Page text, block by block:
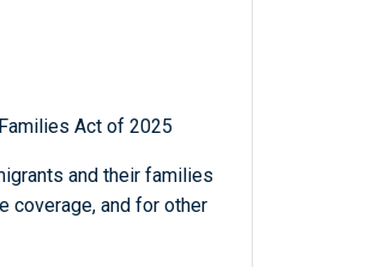
Act of 2025
and their families
coverage, and for other